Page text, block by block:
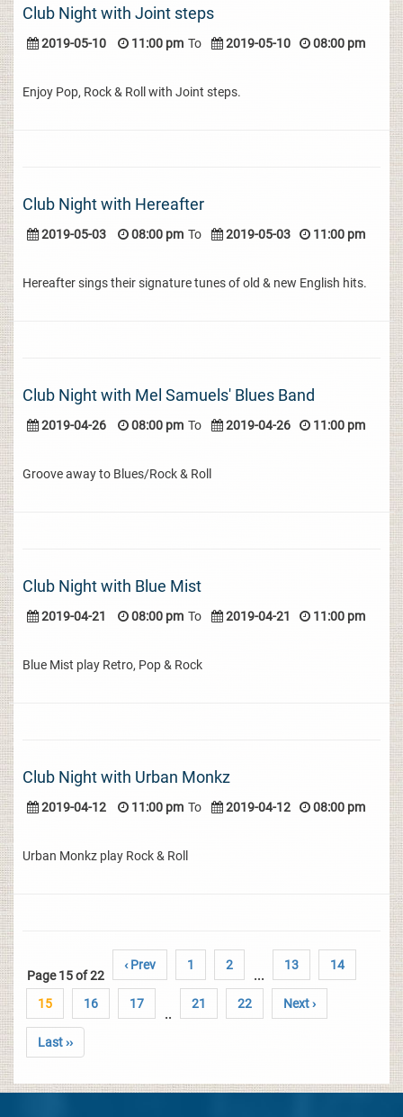
Club Night with Joint steps
2019-05-10 11:00 pm To 2019-05-10 08:00 pm
Enjoy Pop, Rock & Roll with Joint steps.
Club Night with Hereafter
2019-05-03 08:00 pm To 2019-05-03 11:00 pm
Hereafter sings their signature tunes of old & new English hits.
Club Night with Mel Samuels' Blues Band
2019-04-26 08:00 pm To 2019-04-26 11:00 pm
Groove away to Blues/Rock & Roll
Club Night with Blue Mist
2019-04-21 08:00 pm To 2019-04-21 11:00 pm
Blue Mist play Retro, Pop & Rock
Club Night with Urban Monkz
2019-04-12 11:00 pm To 2019-04-12 08:00 pm
Urban Monkz play Rock & Roll
Page 15 of 22
‹ Prev 1 2
...
13 14
15 16 17
..
21 22 Next ›
Last ››